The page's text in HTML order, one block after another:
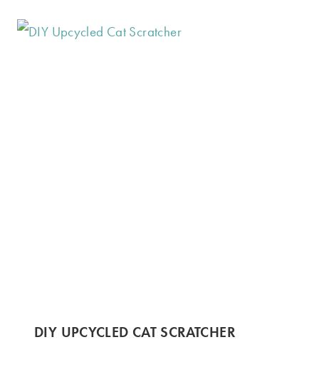
DIY UPCYCLED CAT SCRATCHER